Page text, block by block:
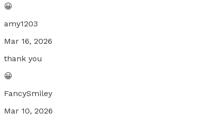
😀
amy1203
Mar 16, 2026
thank you
😀
FancySmiley
Mar 10, 2026